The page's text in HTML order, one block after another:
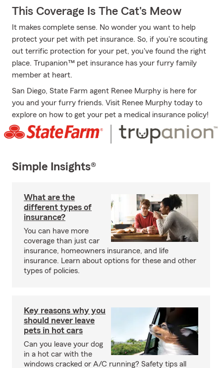
This Coverage Is The Cat's Meow
It makes complete sense. No wonder you want to help
protect your pet with pet insurance. So, if you're scouting
out terrific protection for your pet, you've found the right
place. Trupanion™ pet insurance has your furry family
member at heart.
San Diego, State Farm agent Renee Murphy is here for
you and your furry friends. Visit Renee Murphy today to
explore on how to get your pet a medical insurance policy!
Simple Insights®
What are the
different types of
insurance?
You can have more
coverage than just car
insurance, homeowners insurance, and life
insurance. Learn about options for these and other
types of policies.
Key reasons why you
should never leave
pets in hot cars
Can you leave your dog
in a hot car with the
windows cracked or A/C running? Safety tips all